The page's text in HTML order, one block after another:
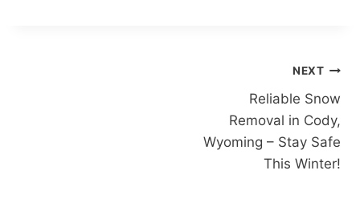
NEXT
Reliable Snow
Removal in Cody,
Wyoming – Stay Safe
This Winter!